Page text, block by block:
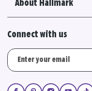
About Hallmark
Connect with us